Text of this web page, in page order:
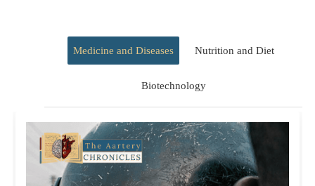
Medicine and Diseases Nutrition and Diet
Biotechnology